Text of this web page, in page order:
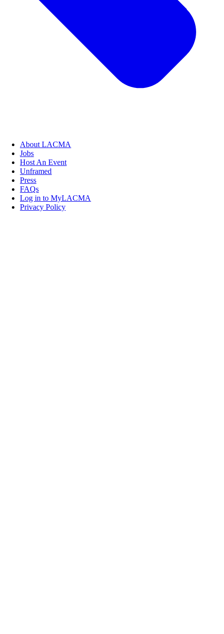
About LACMA
Jobs
Host An Event
Unframed
Press
FAQs
Log in to MyLACMA
Privacy Policy